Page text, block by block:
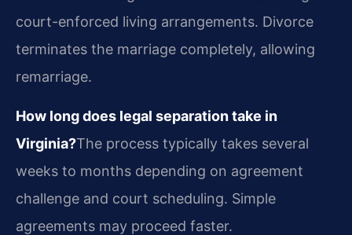
court-enforced living arrangements. Divorce
terminates the marriage completely, allowing
remarriage.
How long does legal separation take in
Virginia?The process typically takes several
weeks to months depending on agreement
challenge and court scheduling. Simple
agreements may proceed faster.